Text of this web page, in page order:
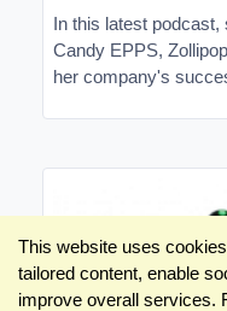
In this latest
Candy EPPS,
her company's
This website uses
tailored content, enable
improve overall services.